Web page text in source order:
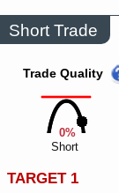
Short Trade
0%
Trade Quality
Short
TARGET 1